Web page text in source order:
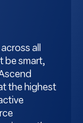
all
be smart,
the highest